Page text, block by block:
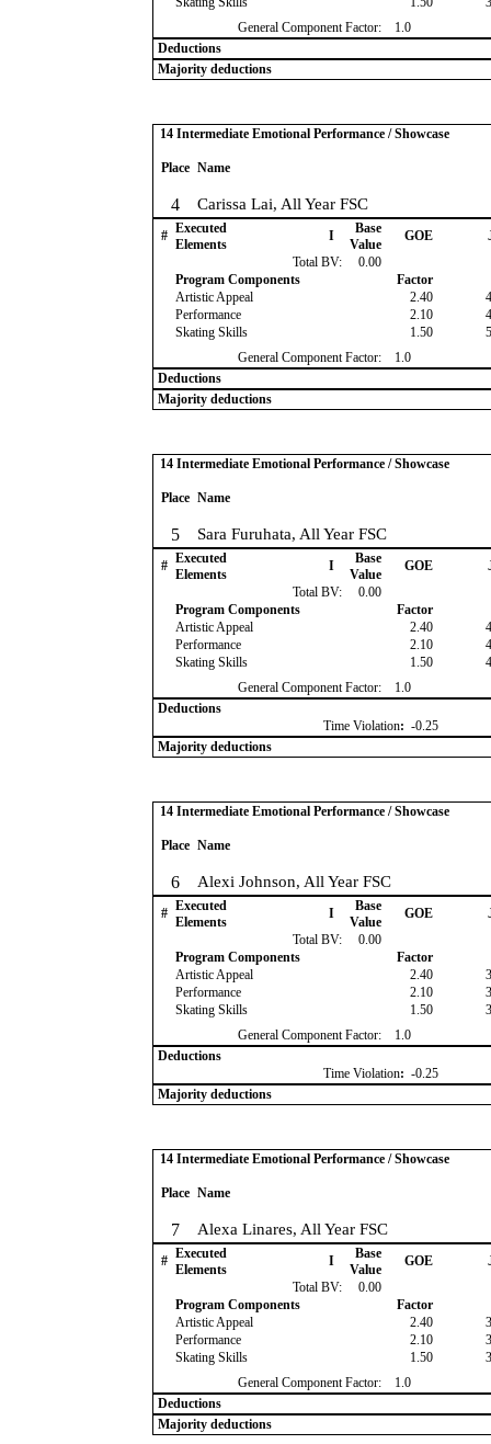
General Component Factor:
1.0
Deductions
Majority deductions
14 Intermediate Emotional Performance / Showcase
Place Name
4 Carissa Lai, All Year FSC
# Executed
Elements
I
Base
Value
GOE
Total BV:
0.00
Program Components
Factor
Artistic Appeal
2.40
Performance
2.10
Skating Skills
1.50
General Component Factor:
1.0
Deductions
Majority deductions
14 Intermediate Emotional Performance / Showcase
Place Name
5 Sara Furuhata, All Year FSC
# Executed
Elements
I
Base
Value
GOE
Total BV:
0.00
Program Components
Factor
Artistic Appeal
2.40
Performance
2.10
Skating Skills
1.50
General Component Factor:
1.0
Deductions
Time Violation: -0.25
Majority deductions
14 Intermediate Emotional Performance / Showcase
Place Name
6 Alexi Johnson, All Year FSC
# Executed
Elements
I
Base
Value
GOE
Total BV:
0.00
Program Components
Factor
Artistic Appeal
2.40
Performance
2.10
Skating Skills
1.50
General Component Factor:
1.0
Deductions
Time Violation: -0.25
Majority deductions
14 Intermediate Emotional Performance / Showcase
Place Name
7 Alexa Linares, All Year FSC
# Executed
Elements
I
Base
Value
GOE
Total BV:
0.00
Program Components
Factor
Artistic Appeal
2.40
Performance
2.10
Skating Skills
1.50
General Component Factor:
1.0
Deductions
Majority deductions